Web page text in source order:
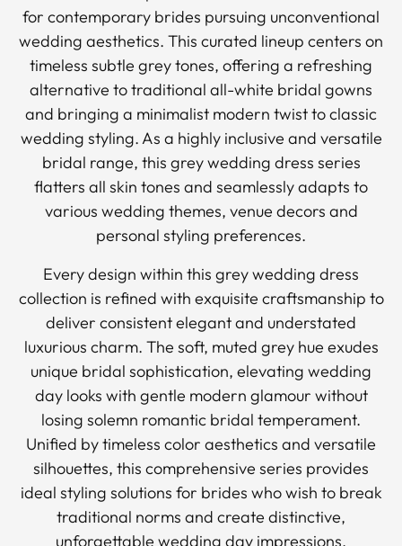
for contemporary brides pursuing unconventional
wedding aesthetics. This curated lineup centers on
timeless subtle grey tones, offering a refreshing
alternative to traditional all-white bridal gowns
and bringing a minimalist modern twist to classic
wedding styling. As a highly inclusive and versatile
bridal range, this grey wedding dress series
flatters all skin tones and seamlessly adapts to
various wedding themes, venue decors and
personal styling preferences.
Every design within this grey wedding dress
collection is refined with exquisite craftsmanship to
deliver consistent elegant and understated
luxurious charm. The soft, muted grey hue exudes
unique bridal sophistication, elevating wedding
day looks with gentle modern glamour without
losing solemn romantic bridal temperament.
Unified by timeless color aesthetics and versatile
silhouettes, this comprehensive series provides
ideal styling solutions for brides who wish to break
traditional norms and create distinctive,
unforgettable wedding day impressions.